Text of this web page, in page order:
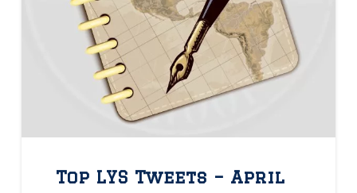
Top LYS Tweets – April